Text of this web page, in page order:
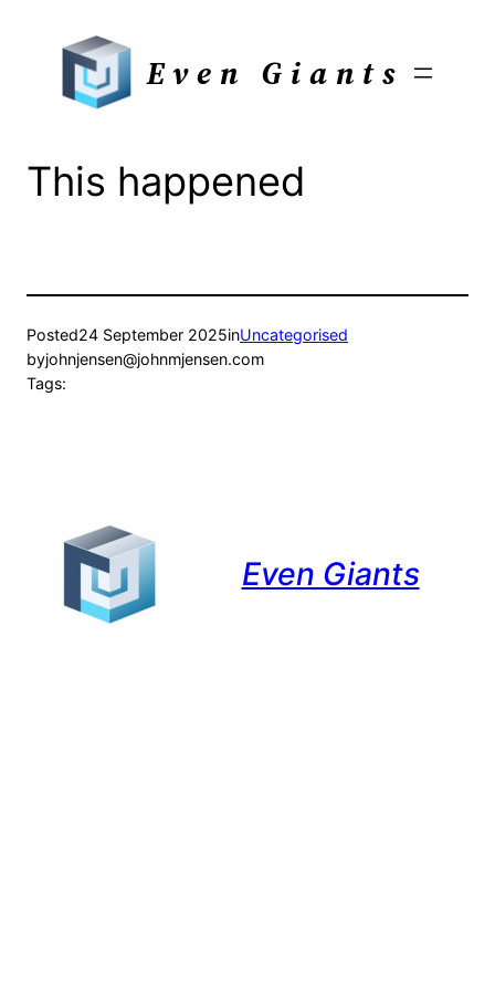
Even Giants
This happened
Posted24 September 2025inUncategorised
byjohnjensen@johnmjensen.com
Tags:
Even Giants